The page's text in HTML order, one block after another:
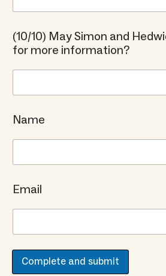
(10/10) May Simon and
for more information?
Name
Email
Complete and submit